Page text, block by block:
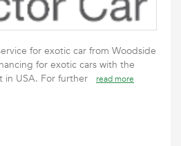
for exotic car from Woodside
for exotic cars with the
in USA. For further
read more